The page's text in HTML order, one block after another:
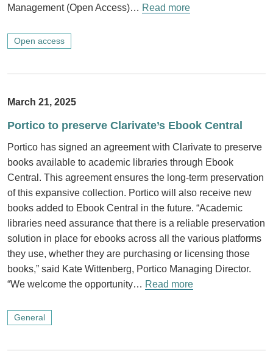
Management (Open Access)… Read more
Open access
March 21, 2025
Portico to preserve Clarivate’s Ebook Central
Portico has signed an agreement with Clarivate to preserve
books available to academic libraries through Ebook
Central. This agreement ensures the long-term preservation
of this expansive collection. Portico will also receive new
books added to Ebook Central in the future. “Academic
libraries need assurance that there is a reliable preservation
solution in place for ebooks across all the various platforms
they use, whether they are purchasing or licensing those
books,” said Kate Wittenberg, Portico Managing Director.
“We welcome the opportunity… Read more
General